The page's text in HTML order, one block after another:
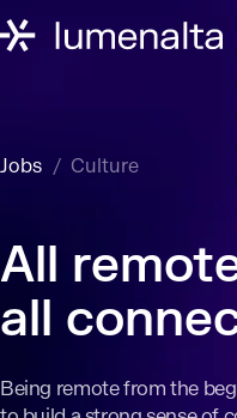
Jobs Culture
All
all
Being remote from the